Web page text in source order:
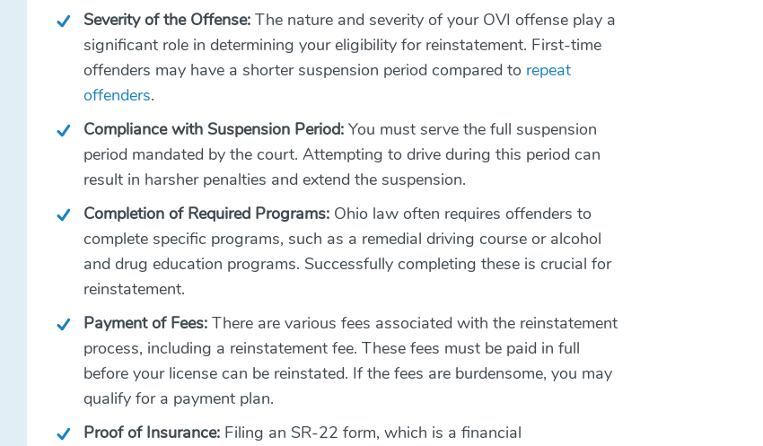
Severity of the Offense: The nature and severity of your OVI offense play a
significant role in determining your eligibility for reinstatement. First-time
offenders may have a shorter suspension period compared to repeat
offenders.
Compliance with Suspension Period: You must serve the full suspension
period mandated by the court. Attempting to drive during this period can
result in harsher penalties and extend the suspension.
Completion of Required Programs: Ohio law often requires offenders to
complete specific programs, such as a remedial driving course or alcohol
and drug education programs. Successfully completing these is crucial for
reinstatement.
Payment of Fees: There are various fees associated with the reinstatement
process, including a reinstatement fee. These fees must be paid in full
before your license can be reinstated. If the fees are burdensome, you may
qualify for a payment plan.
Proof of Insurance: Filing an SR-22 form, which is a financial